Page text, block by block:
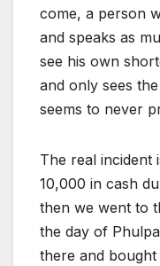
come, a person
and speaks as
see his own
and only sees
seems to never
The real incident
10,000 in cash
then we went to
the day of
there and